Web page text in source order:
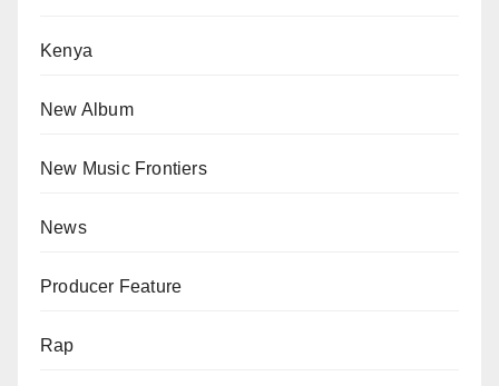
Kenya
New Album
New Music Frontiers
News
Producer Feature
Rap